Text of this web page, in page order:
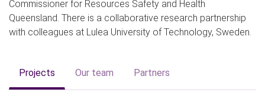
Commissioner for Resources Safety and Health
Queensland. There is a collaborative research partnership
with colleagues at Lulea University of Technology, Sweden.
Projects Our team Partners